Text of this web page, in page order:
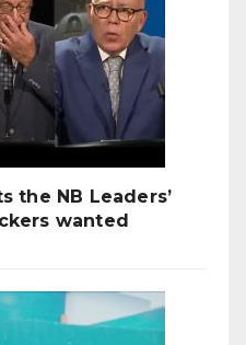
the NB Leaders’
wanted